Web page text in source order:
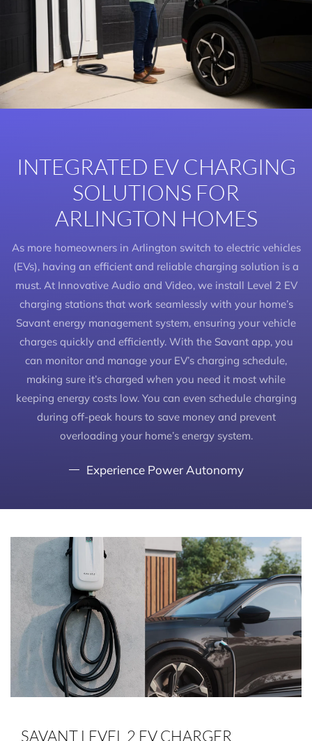
INTEGRATED EV CHARGING
SOLUTIONS FOR
ARLINGTON HOMES
As more homeowners in Arlington switch to electric vehicles
(EVs), having an efficient and reliable charging solution is a
must. At Innovative Audio and Video, we install Level 2 EV
charging stations that work seamlessly with your home’s
Savant energy management system, ensuring your vehicle
charges quickly and efficiently. With the Savant app, you
can monitor and manage your EV’s charging schedule,
making sure it’s charged when you need it most while
keeping energy costs low. You can even schedule charging
during off-peak hours to save money and prevent
overloading your home’s energy system.
Experience Power Autonomy
SAVANT LEVEL 2 EV CHARGER